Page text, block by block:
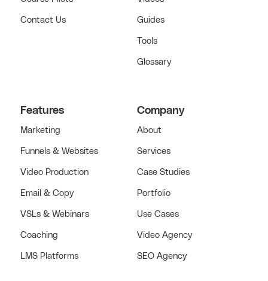
Contact Us Guides
Tools
Glossary
Features
Marketing
Funnels & Websites
Video Production
Email & Copy
VSLs & Webinars
Coaching
LMS Platforms
Company
About
Services
Case Studies
Portfolio
Use Cases
Video Agency
SEO Agency